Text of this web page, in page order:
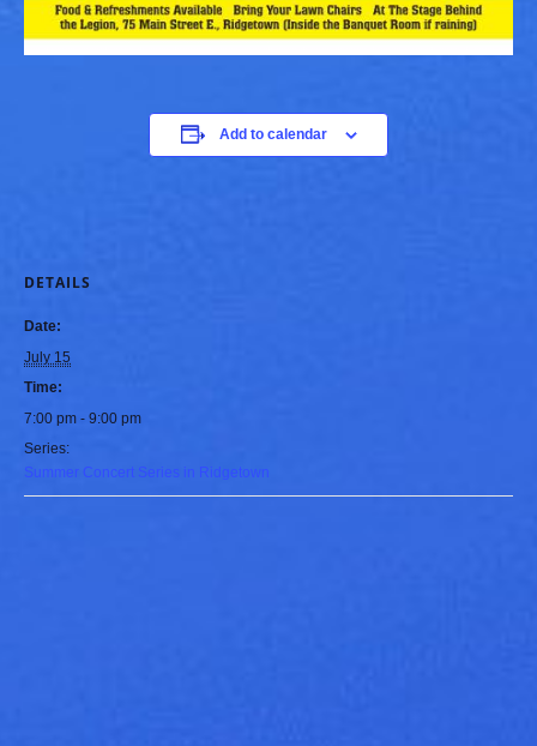
Add to calendar
DETAILS
Date:
July 15
Time:
7:00 pm - 9:00 pm
Series:
Summer Concert Series in Ridgetown